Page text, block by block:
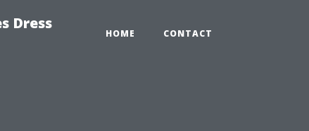
Dress
HOME CONTACT